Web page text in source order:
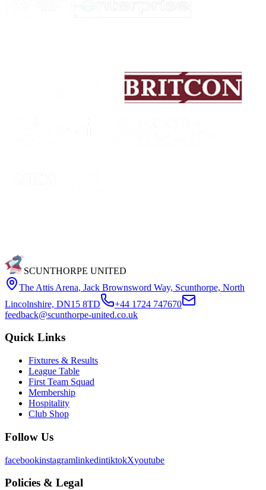
SCUNTHORPE UNITED
The Attis Arena, Jack Brownsword Way, Scunthorpe, North
Lincolnshire, DN15 8TD
+44 1724 747670
feedback@scunthorpe-united.co.uk
Quick Links
Fixtures & Results
League Table
First Team Squad
Membership
Hospitality
Club Shop
Follow Us
facebookinstagramlinkedintiktokXyoutube
Policies & Legal